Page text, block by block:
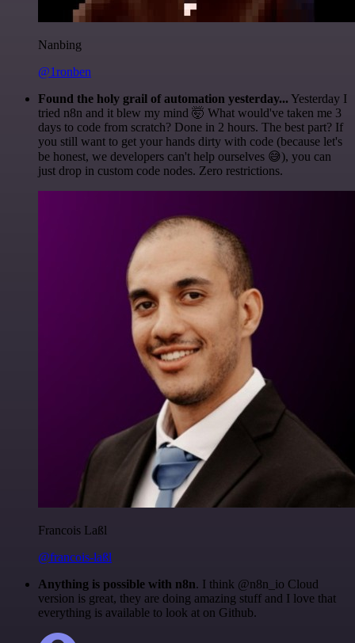
Nanbing
@1ronben
Found the holy grail of automation yesterday... Yesterday I
tried n8n and it blew my mind 🤯 What would've taken me 3
days to code from scratch? Done in 2 hours. The best part? If
you still want to get your hands dirty with code (because let's
be honest, we developers can't help ourselves 😅), you can
just drop in custom code nodes. Zero restrictions.
Francois Laßl
@francois-laßl
Anything is possible with n8n. I think @n8n_io Cloud
version is great, they are doing amazing stuff and I love that
everything is available to look at on Github.